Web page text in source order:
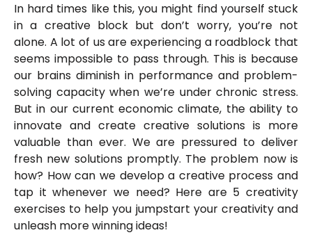
In hard times like this, you might find yourself stuck
in a creative block but don’t worry, you’re not
alone. A lot of us are experiencing a roadblock that
seems impossible to pass through. This is because
our brains diminish in performance and problem-
solving capacity when we’re under chronic stress.
But in our current economic climate, the ability to
innovate and create creative solutions is more
valuable than ever. We are pressured to deliver
fresh new solutions promptly. The problem now is
how? How can we develop a creative process and
tap it whenever we need? Here are 5 creativity
exercises to help you jumpstart your creativity and
unleash more winning ideas!